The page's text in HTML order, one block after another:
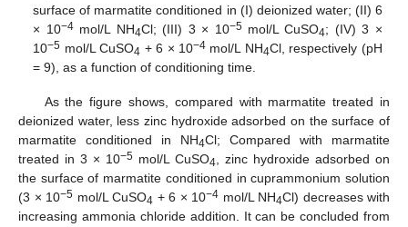
surface of marmatite conditioned in (I) deionized water; (II) 6
× 10−4mol/L NH4Cl; (III) 3 × 10−5mol/L CuSO4; (IV) 3 ×
10−5 mol/L CuSO4 + 6 × 10−4 mol/L NH4Cl, respectively (pH
= 9), as a function of conditioning time.
As the figure shows, compared with marmatite treated in
deionized water, less zinc hydroxide adsorbed on the surface of
marmatite conditioned in NH4Cl; Compared with marmatite
treated in 3 × 10−5 mol/L CuSO4, zinc hydroxide adsorbed on
the surface of marmatite conditioned in cuprammonium solution
(3 × 10−5 mol/L CuSO4 + 6 × 10−4 mol/L NH4Cl) decreases with
increasing ammonia chloride addition. It can be concluded from